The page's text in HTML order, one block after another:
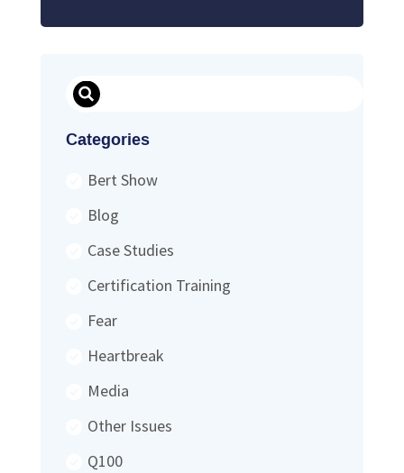
Search
Categories
Bert Show
Blog
Case Studies
Certification Training
Fear
Heartbreak
Media
Other Issues
Q100